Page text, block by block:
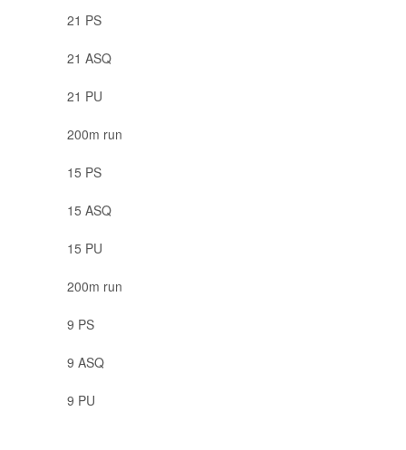
21 PS
21 ASQ
21 PU
200m run
15 PS
15 ASQ
15 PU
200m run
9 PS
9 ASQ
9 PU